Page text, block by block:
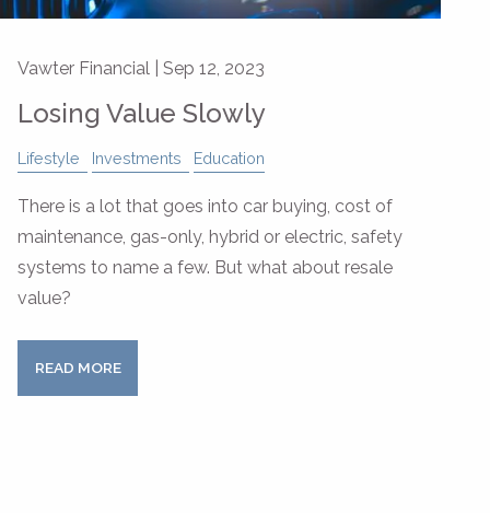
Vawter Financial | Sep 12, 2023
Losing Value Slowly
Lifestyle Investments Education
There is a lot that goes into car buying, cost of
maintenance, gas-only, hybrid or electric, safety
systems to name a few. But what about resale
value?
READ MORE